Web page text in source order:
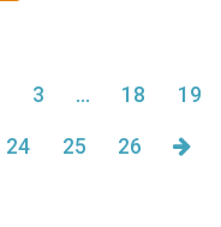
3 … 18 19
24 25 26